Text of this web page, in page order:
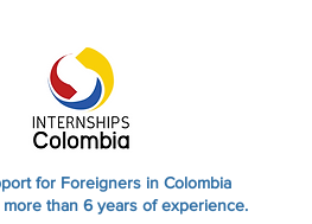
for Foreigners in Colombia
more than 6 years of experience.